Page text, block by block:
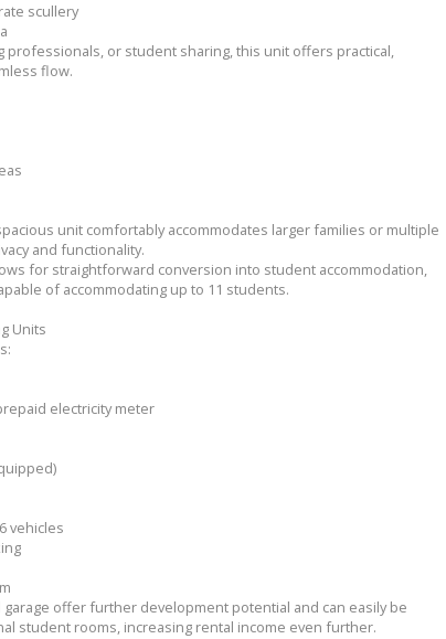
scullery
professionals, or student sharing, this unit offers practical,
flow.
unit comfortably accommodates larger families or multiple
and functionality.
for straightforward conversion into student accommodation,
of accommodating up to 11 students.
Units
electricity meter
vehicles
offer further development potential and can easily be
student rooms, increasing rental income even further.